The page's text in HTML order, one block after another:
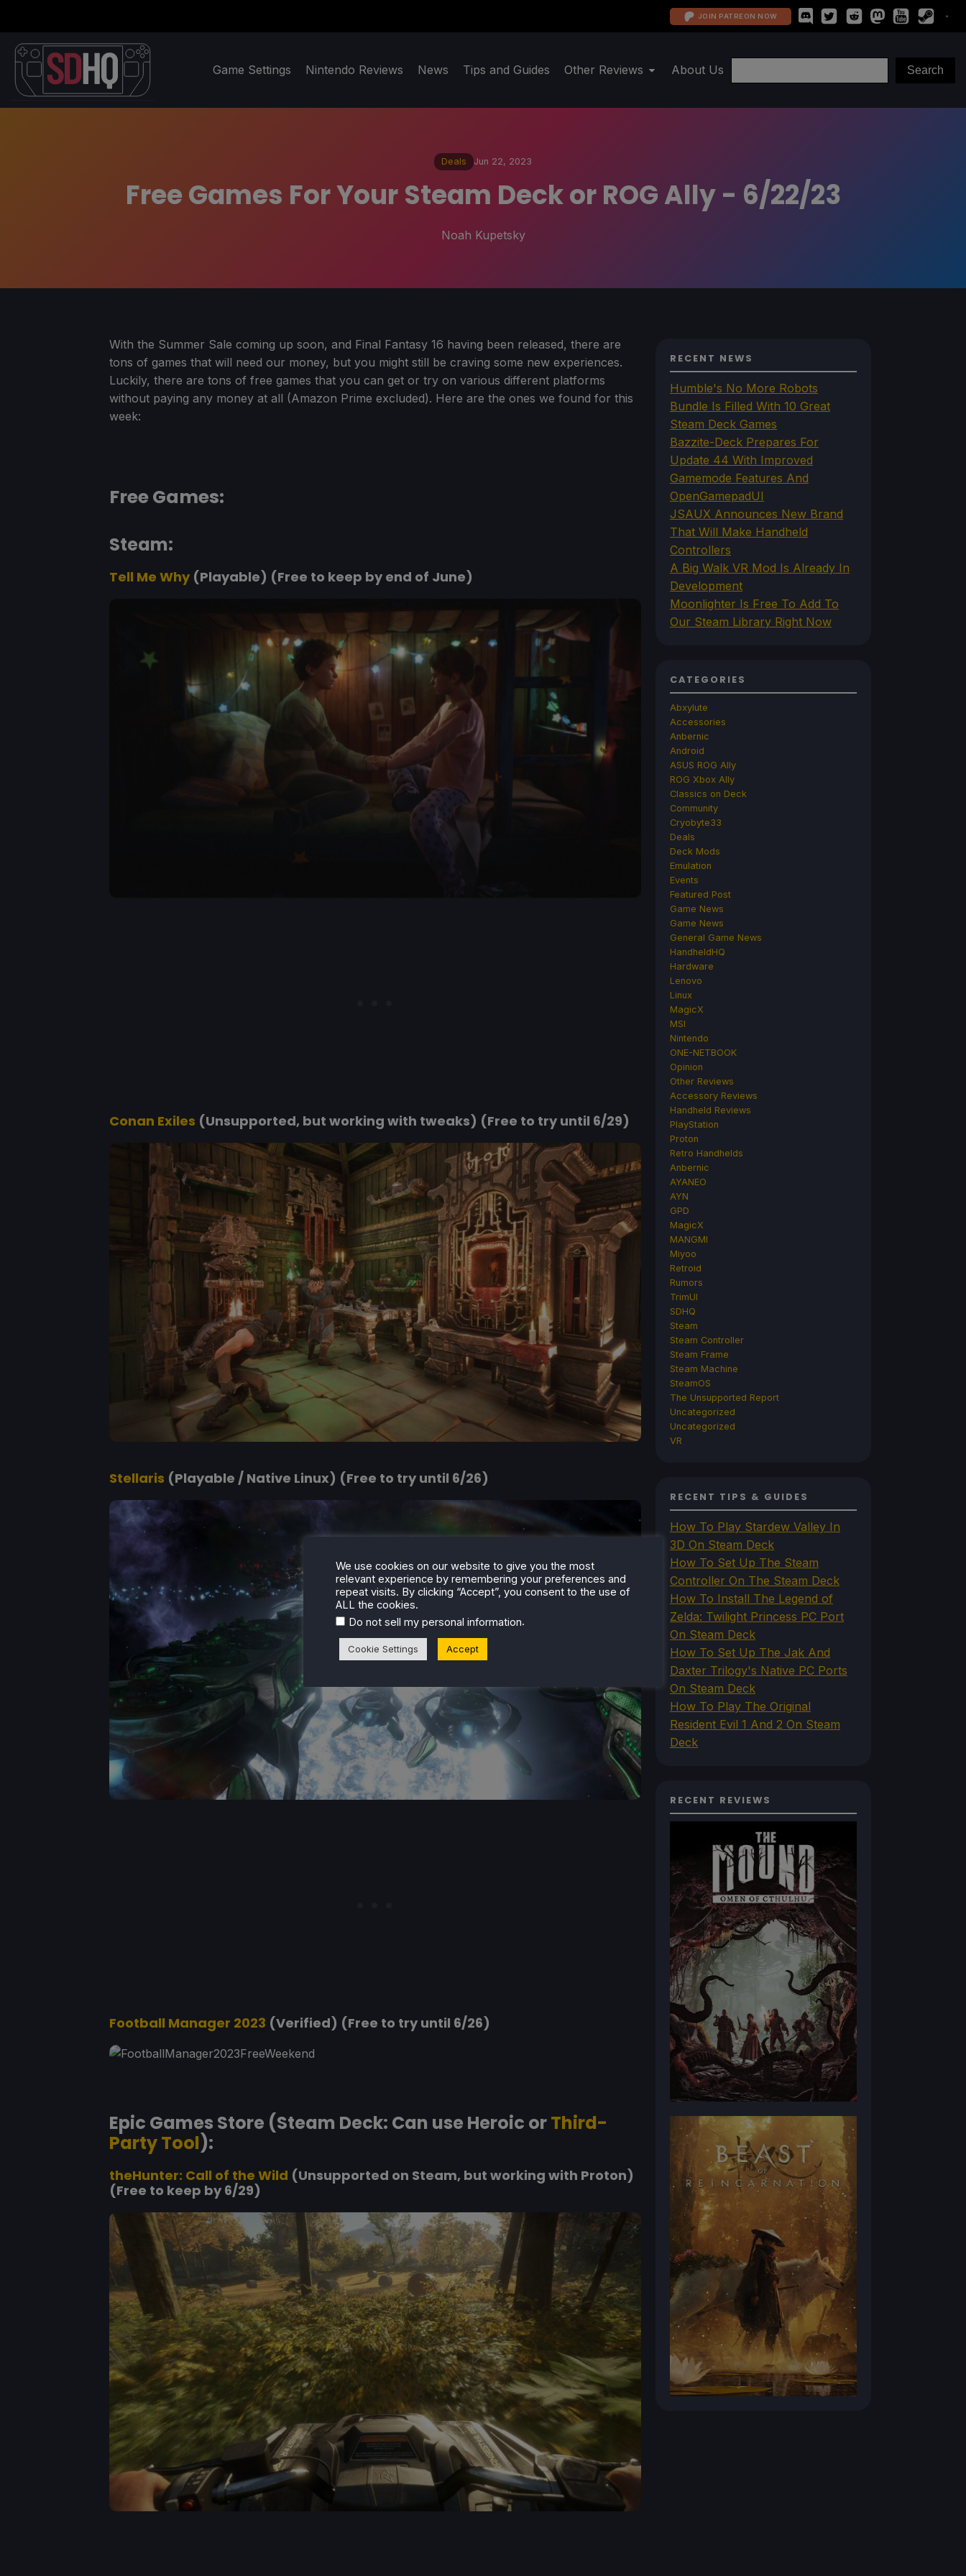
JOIN PATREON NOW
Game Settings Nintendo Reviews News Tips and Guides Other Reviews About Us
Deals Jun 22, 2023
Free Games For Your Steam Deck or ROG Ally - 6/22/23
Noah Kupetsky
With the Summer Sale coming up soon, and Final Fantasy 16 having been released, there are
tons of games that will need our money, but you might still be craving some new experiences.
Luckily, there are tons of free games that you can get or try on various different platforms
without paying any money at all (Amazon Prime excluded). Here are the ones we found for this
week:
Free Games:
Steam:
Tell Me Why (Playable) (Free to keep by end of June)
Conan Exiles (Unsupported, but working with tweaks) (Free to try until 6/29)
Stellaris (Playable / Native Linux) (Free to try until 6/26)
Football Manager 2023 (Verified) (Free to try until 6/26)
Epic Games Store (Steam Deck: Can use Heroic orThird-
Party Tool):
theHunter: Call of the Wild (Unsupported on Steam, but working with Proton)
(Free to keep by 6/29)
RECENT NEWS
Humble's No More Robots
Bundle Is Filled With 10 Great
Steam Deck Games
Bazzite-Deck Prepares For
Update 44 With Improved
Gamemode Features And
OpenGamepadUI
JSAUX Announces New Brand
That Will Make Handheld
Controllers
A Big Walk VR Mod Is Already In
Development
Moonlighter Is Free To Add To
Our Steam Library Right Now
CATEGORIES
Abxylute
Accessories
Anbernic
Android
ASUS ROG Ally
ROG Xbox Ally
Classics on Deck
Community
Cryobyte33
Deals
Deck Mods
Emulation
Events
Featured Post
Game News
Game News
General Game News
HandheldHQ
Hardware
Lenovo
Linux
MagicX
MSI
Nintendo
ONE-NETBOOK
Opinion
Other Reviews
Accessory Reviews
Handheld Reviews
PlayStation
Proton
Retro Handhelds
Anbernic
AYANEO
AYN
GPD
MagicX
MANGMI
Miyoo
Retroid
Rumors
TrimUI
SDHQ
Steam
Steam Controller
Steam Frame
Steam Machine
SteamOS
The Unsupported Report
Uncategorized
Uncategorized
VR
RECENT TIPS & GUIDES
How To Play Stardew Valley In
3D On Steam Deck
How To Set Up The Steam
Controller On The Steam Deck
How To Install The Legend of
Zelda: Twilight Princess PC Port
On Steam Deck
How To Set Up The Jak And
Daxter Trilogy's Native PC Ports
On Steam Deck
How To Play The Original
Resident Evil 1 And 2 On Steam
Deck
RECENT REVIEWS
We use cookies on our website to give you the most
relevant experience by remembering your preferences and
repeat visits. By clicking “Accept”, you consent to the use of
ALL the cookies.
Do not sell my personal information.
Cookie Settings Accept